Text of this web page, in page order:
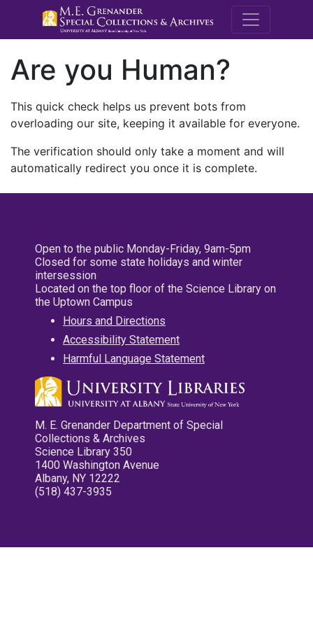
M.E.
Are you Human?
This quick check helps us prevent bots from
overloading our site, keeping it available for everyone.
The verification should only take a moment and will
automatically redirect you once it is complete.
Open to the public Monday-Friday, 9am-5pm
Closed for some state holidays and winter
intersession
Located on the top floor of the Science Library on
the Uptown Campus
Hours and Directions
Accessibility Statement
Harmful Language Statement
M. E. Grenander Department of Special
Collections & Archives
Science Library 350
1400 Washington Avenue
Albany, NY 12222
(518) 437-3935